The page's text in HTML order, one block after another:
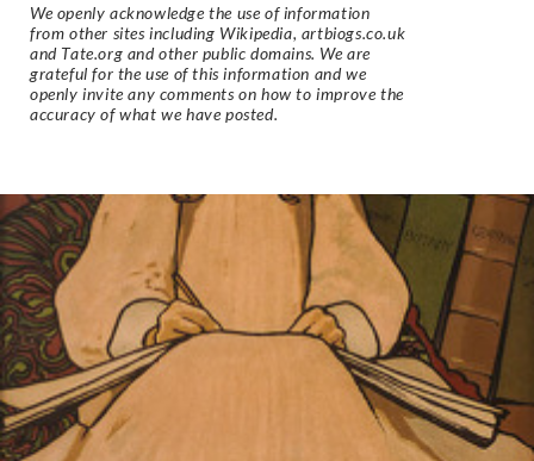
We openly acknowledge the use of information
from other sites including Wikipedia, artbiogs.co.uk
and Tate.org and other public domains. We are
grateful for the use of this information and we
openly invite any comments on how to improve the
accuracy of what we have posted.